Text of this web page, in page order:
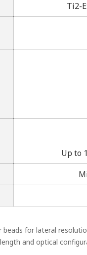
Ti2-
Up to
for lateral
and optical